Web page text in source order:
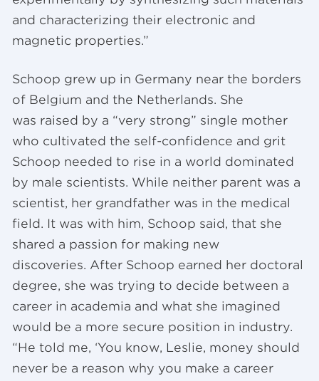
and characterizing their electronic and
magnetic properties.”
Schoop grew up in Germany near the borders
of Belgium and the Netherlands. She
was raised by a “very strong” single mother
who cultivated the self-confidence and grit
Schoop needed to rise in a world dominated
by male scientists. While neither parent was a
scientist, her grandfather was in the medical
field. It was with him, Schoop said, that she
shared a passion for making new
discoveries. After Schoop earned her doctoral
degree, she was trying to decide between a
career in academia and what she imagined
would be a more secure position in industry.
“He told me, ‘You know, Leslie, money should
never be a reason why you make a career